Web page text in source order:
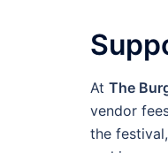
At The
vendor
the